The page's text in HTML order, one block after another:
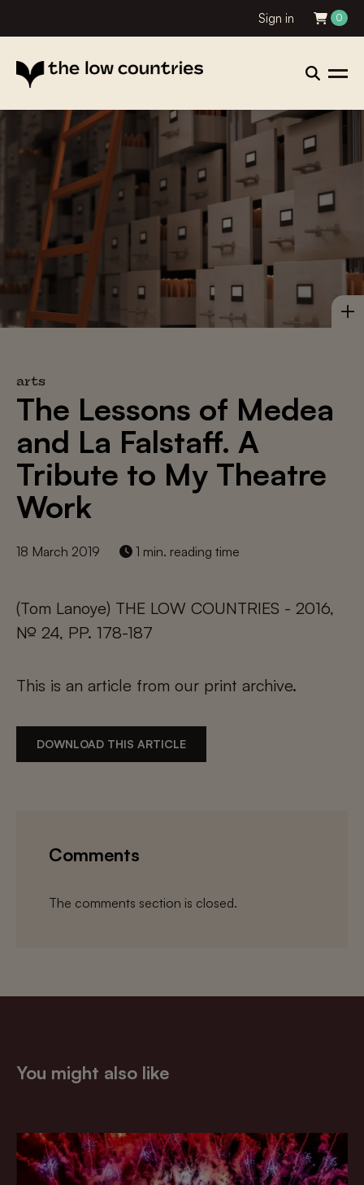
Sign in 0
arts
The Lessons of Medea
and La Falstaff. A
Tribute to My Theatre
Work
18 March 2019 1 min. reading time
(Tom Lanoye) THE LOW COUNTRIES - 2016,
№ 24, PP. 178-187
This is an article from our print archive.
DOWNLOAD THIS ARTICLE
Comments
The comments section is closed.
You might also like